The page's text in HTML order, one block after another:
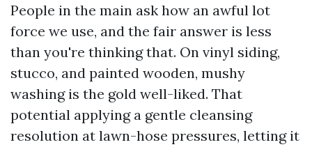
People in the main ask how an awful lot
force we use, and the fair answer is less
than you're thinking that. On vinyl siding,
stucco, and painted wooden, mushy
washing is the gold well-liked. That
potential applying a gentle cleansing
resolution at lawn-hose pressures, letting it